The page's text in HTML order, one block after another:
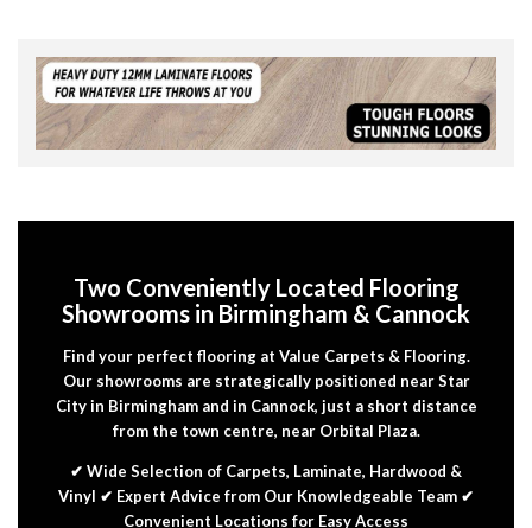
Two Conveniently Located Flooring
Showrooms in Birmingham & Cannock
Find your perfect flooring at Value Carpets & Flooring.
Our showrooms are strategically positioned near Star
City in Birmingham and in Cannock, just a short distance
from the town centre, near Orbital Plaza.
✔ Wide Selection of Carpets, Laminate, Hardwood &
Vinyl ✔ Expert Advice from Our Knowledgeable Team ✔
Convenient Locations for Easy Access